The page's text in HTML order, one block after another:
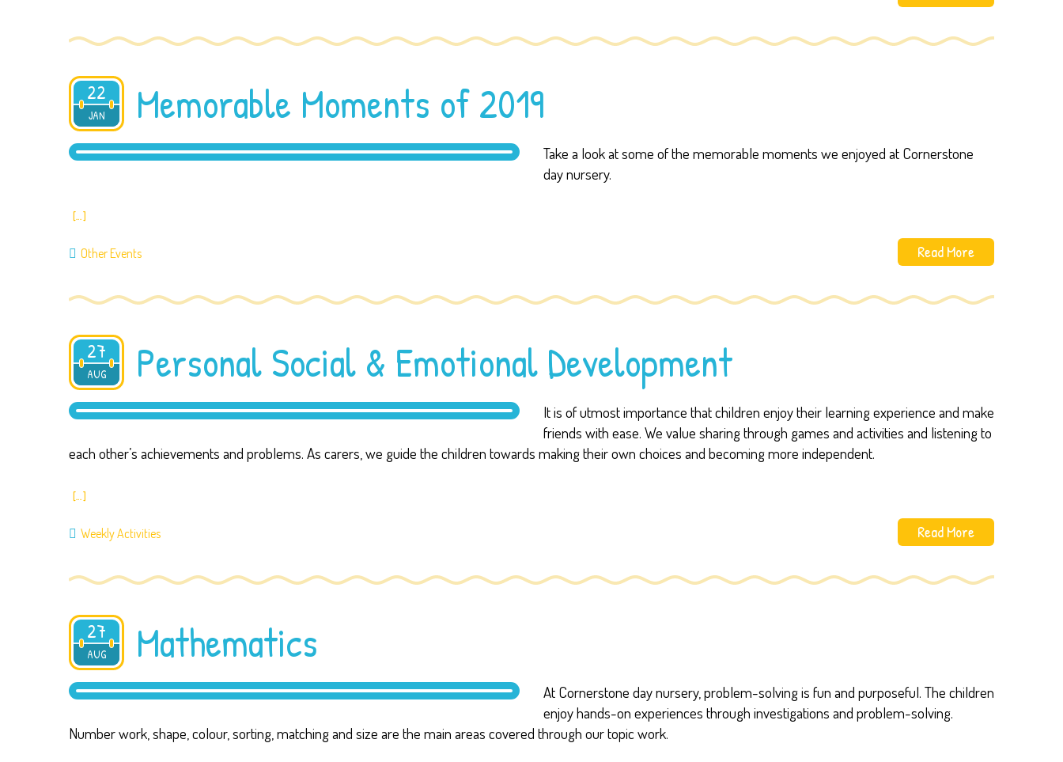
22
JAN
2020 Memorable Moments of 2019
Take a look at some of the memorable moments we enjoyed at Cornerstone
day nursery.
[…]
Other Events Read More
27
AUG
2019 Personal Social & Emotional Development
It is of utmost importance that children enjoy their learning experience and make
friends with ease. We value sharing through games and activities and listening to
each other’s achievements and problems. As carers, we guide the children towards making their own choices and becoming more independent.
[…]
Weekly Activities Read More
27
AUG
2019 Mathematics
At Cornerstone day nursery, problem-solving is fun and purposeful. The children
enjoy hands-on experiences through investigations and problem-solving.
Number work, shape, colour, sorting, matching and size are the main areas covered through our topic work.